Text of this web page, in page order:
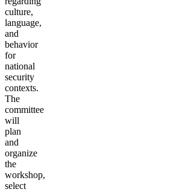
culture,
language,
and
behavior
for
national
security
contexts.
The
committee
will
plan
and
organize
the
workshop,
select